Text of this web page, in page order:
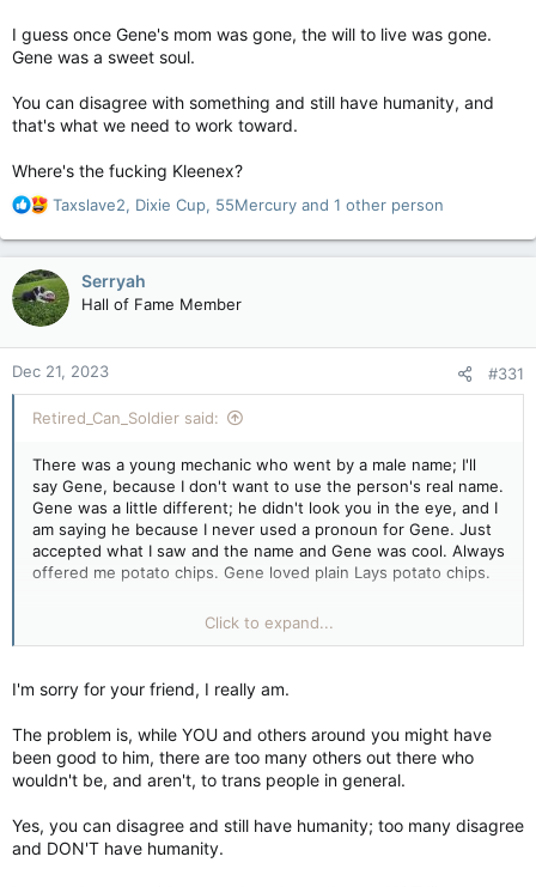
I guess once Gene's mom was gone, the will to live was gone.
Gene was a sweet soul.
You can disagree with something and still have humanity, and
that's what we need to work toward.
Where's the fucking Kleenex?
R
a
c
t
i
n
s
:
Taxslave2, Dixie Cup, 55Mercury and 1 other person
Serryah
Hall of Fame Member
Dec 21, 2023 #331
Retired_Can_Soldier said:
There was a young mechanic who went by a male name; I'll
say Gene, because I don't want to use the person's real name.
Gene was a little different; he didn't look you in the eye, and I
am saying he because I never used a pronoun for Gene. Just
accepted what I saw and the name and Gene was cool. Always
offered me potato chips. Gene loved plain Lays potato chips.
One year, Gene showed up at our company Christmas party
dressed as a woman, and us redneck truckers ate and drank
came back dressed in what would be considered male attire,
no one said a word. You know why, because he was part of
surprised, but I didn't hear one bad word about Gene. I don't
know what Gene's pronouns really were. I know that after the
company went bust and we scattered, Gene ended up in a
Gene.
Click to expand...
I'm sorry for your friend, I really am.
The problem is, while YOU and others around you might have
been good to him, there are too many others out there who
wouldn't be, and aren't, to trans people in general.
Yes, you can disagree and still have humanity; too many disagree
and DON'T have humanity.